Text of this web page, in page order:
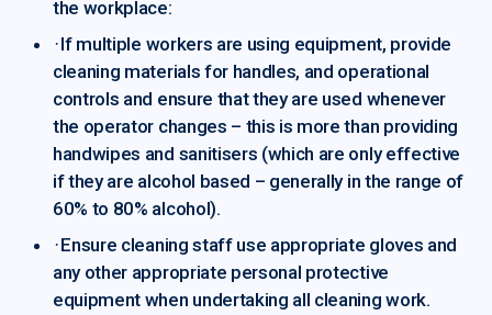
the workplace:
·If multiple workers are using equipment, provide
cleaning materials for handles, and operational
controls and ensure that they are used whenever
the operator changes – this is more than providing
handwipes and sanitisers (which are only effective
if they are alcohol based – generally in the range of
60% to 80% alcohol).
·Ensure cleaning staff use appropriate gloves and
any other appropriate personal protective
equipment when undertaking all cleaning work.